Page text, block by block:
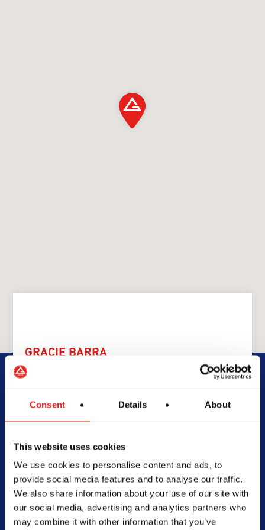
Consent Details About
This website uses cookies
We use cookies to personalise content and ads, to
provide social media features and to analyse our traffic.
We also share information about your use of our site with
our social media, advertising and analytics partners who
may combine it with other information that you’ve
GRACIE BARRA
GB Rouse Hill
0461498100
SCHOOL HOURS